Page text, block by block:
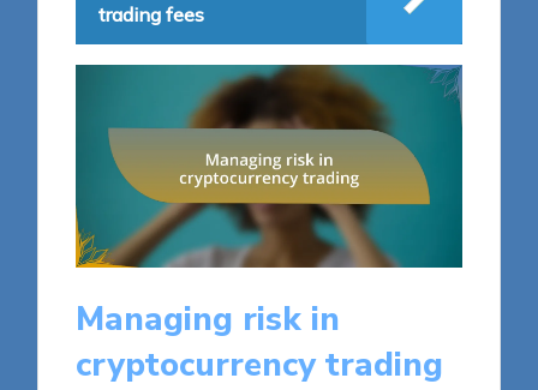
trading fees
Managing risk in
cryptocurrency trading